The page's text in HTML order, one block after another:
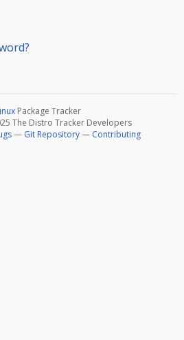
Package Tracker
The Distro Tracker Developers
— Git Repository— Contributing